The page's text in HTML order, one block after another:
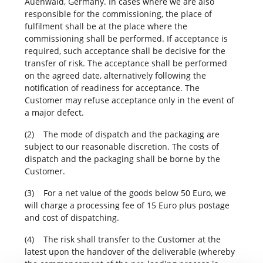
responsible for the commissioning, the place of
fulfilment shall be at the place where the
commissioning shall be performed. If acceptance is
required, such acceptance shall be decisive for the
transfer of risk. The acceptance shall be performed
on the agreed date, alternatively following the
notification of readiness for acceptance. The
Customer may refuse acceptance only in the event of
a major defect.
(2) The mode of dispatch and the packaging are
subject to our reasonable discretion. The costs of
dispatch and the packaging shall be borne by the
Customer.
(3) For a net value of the goods below 50 Euro, we
will charge a processing fee of 15 Euro plus postage
and cost of dispatching.
(4) The risk shall transfer to the Customer at the
latest upon the handover of the deliverable (whereby